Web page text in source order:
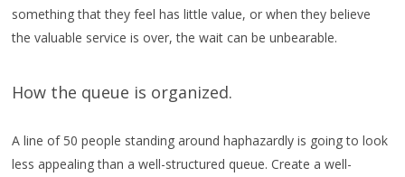
something that they feel has little value, or when they believe
the valuable service is over, the wait can be unbearable.
How the queue is organized.
A line of 50 people standing around haphazardly is going to look
less appealing than a well-structured queue. Create a well-